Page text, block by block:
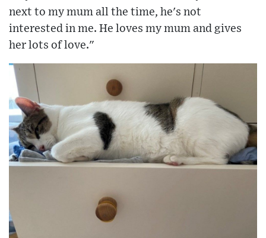
next to my mum all the time, he's not
interested in me. He loves my mum and gives
her lots of love."